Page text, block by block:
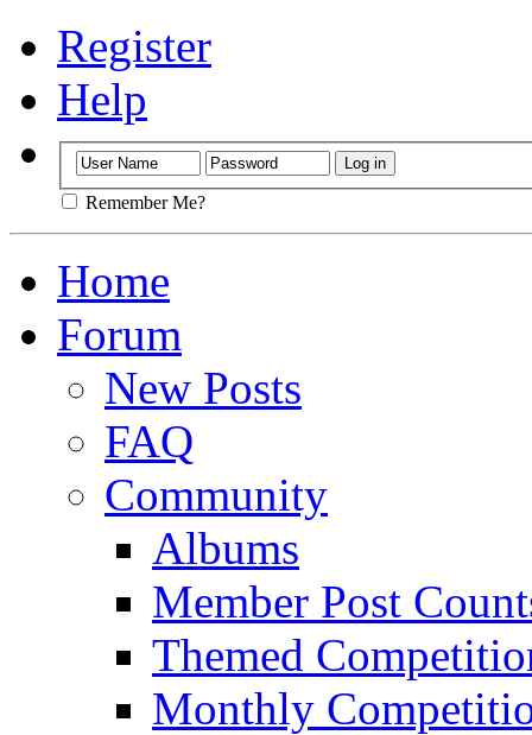
Register
Help
Remember Me?
Home
Forum
New Posts
FAQ
Community
Albums
Member Post
Themed
Monthly